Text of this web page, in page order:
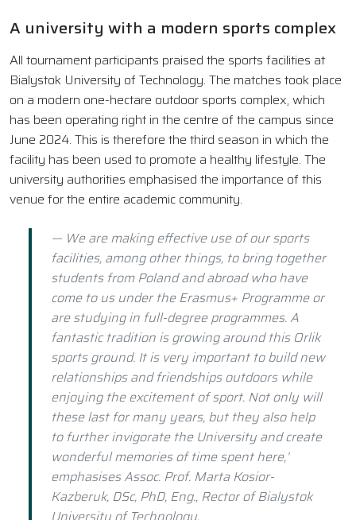
A university with a modern sports complex
All tournament participants praised the sports facilities at
Bialystok University of Technology. The matches took place
on a modern one-hectare outdoor sports complex, which
has been operating right in the centre of the campus since
June 2024. This is therefore the third season in which the
facility has been used to promote a healthy lifestyle. The
university authorities emphasised the importance of this
venue for the entire academic community.
— We are making effective use of our sports
facilities, among other things, to bring together
students from Poland and abroad who have
come to us under the Erasmus+ Programme or
are studying in full-degree programmes. A
fantastic tradition is growing around this Orlik
sports ground. It is very important to build new
relationships and friendships outdoors while
enjoying the excitement of sport. Not only will
these last for many years, but they also help
to further invigorate the University and create
wonderful memories of time spent here,’
emphasises Assoc. Prof. Marta Kosior-
Kazberuk, DSc, PhD, Eng., Rector of Bialystok